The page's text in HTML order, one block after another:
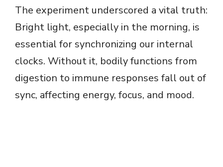
The experiment underscored a vital truth:
Bright light, especially in the morning, is
essential for synchronizing our internal
clocks. Without it, bodily functions from
digestion to immune responses fall out of
sync, affecting energy, focus, and mood.